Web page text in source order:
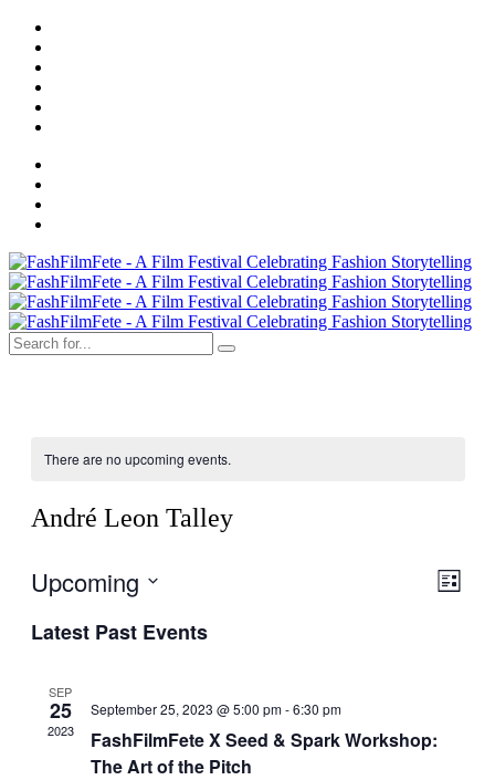
There are no upcoming events.
André Leon Talley
List
Upcoming
date.
Latest Past Events
SEP
25
2023
September 25, 2023 @ 5:00 pm-6:30 pm
FashFilmFete X Seed & Spark Workshop:
The Art of the Pitch